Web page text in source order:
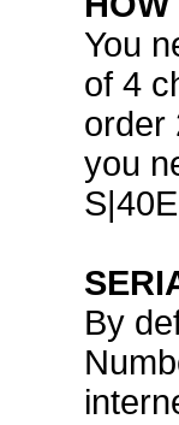
You
of 4
order
you
By